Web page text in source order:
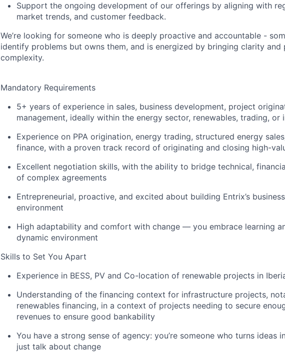
Support the ongoing development of our offerings by aligning with
market trends, and customer feedback.
We’re looking for someone who is deeply proactive and accountable -
identify problems but owns them, and is energized by bringing clarity and
complexity.
Mandatory Requirements
5+ years of experience in sales, business development, project
management, ideally within the energy sector, renewables, trading, or
Experience on PPA origination, energy trading, structured energy
finance, with a proven track record of originating and closing high-
Excellent negotiation skills, with the ability to bridge technical,
of complex agreements
Entrepreneurial, proactive, and excited about building Entrix’s
environment
High adaptability and comfort with change — you embrace learning
dynamic environment
Skills to Set You Apart
Experience in BESS, PV and Co-location of renewable projects in
Understanding of the financing context for infrastructure projects,
renewables financing, in a context of projects needing to secure
revenues to ensure good bankability
You have a strong sense of agency: you’re someone who turns ideas
just talk about change